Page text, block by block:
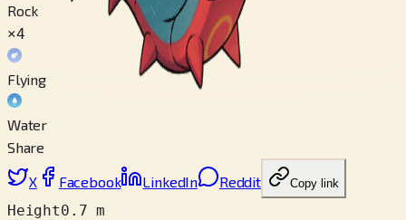
Rock
×4
Flying
Water
Share
X Facebook LinkedIn Reddit Copy link
Height0.7 m